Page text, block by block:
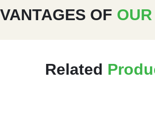
OF
Related